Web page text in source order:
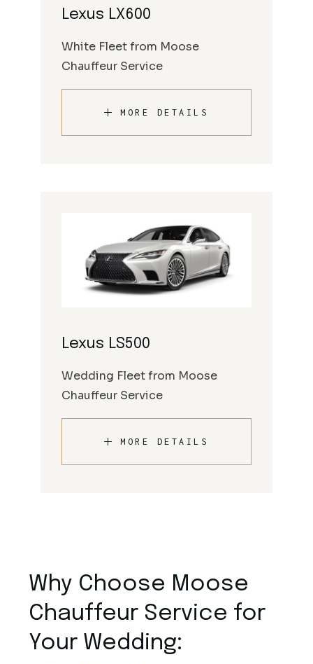
Lexus LX600
White Fleet from Moose
Chauffeur Service
MORE DETAILS
Lexus LS500
Wedding Fleet from Moose
Chauffeur Service
MORE DETAILS
Why Choose Moose
Chauffeur Service for
Your Wedding: